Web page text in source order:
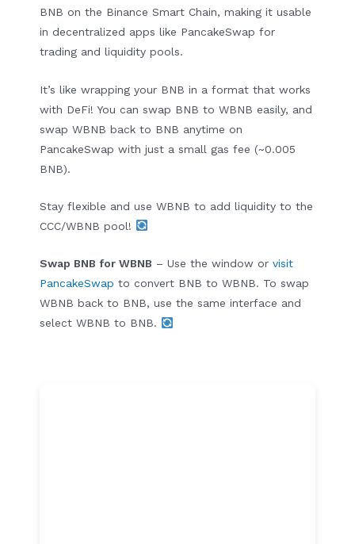
BNB on the Binance Smart Chain, making it usable
in decentralized apps like PancakeSwap for
trading and liquidity pools.
It’s like wrapping your BNB in a format that works
with DeFi! You can swap BNB to WBNB easily, and
swap WBNB back to BNB anytime on
PancakeSwap with just a small gas fee (~0.005
BNB).
Stay flexible and use WBNB to add liquidity to the
CCC/WBNB pool!
Swap BNB for WBNB – Use the window or visit
PancakeSwap to convert BNB to WBNB. To swap
WBNB back to BNB, use the same interface and
select WBNB to BNB.